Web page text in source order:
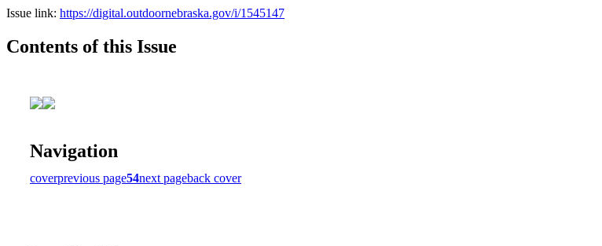
Issue link: https://digital.outdoornebraska.gov/i/1545147
Contents of this Issue
Navigation
coverprevious page54next pageback cover